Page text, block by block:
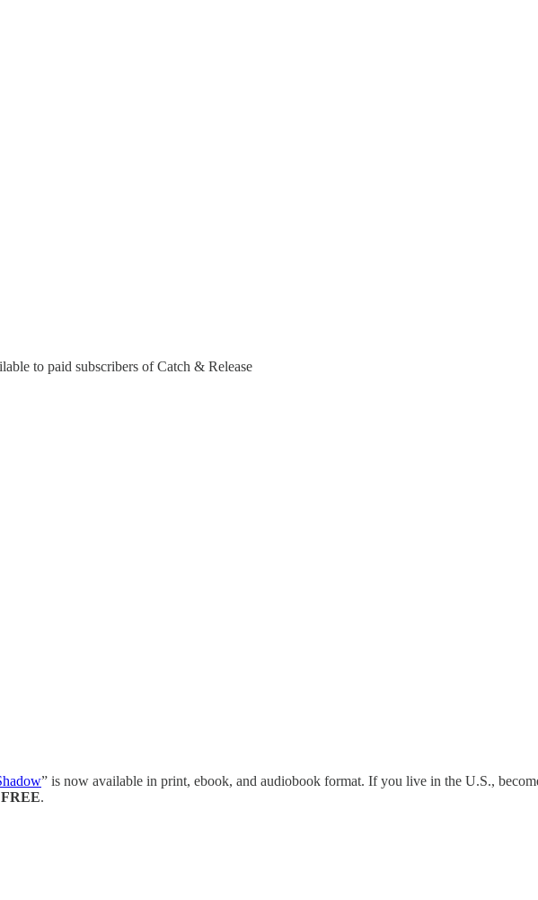
to paid subscribers of Catch & Release
” is now available in print, ebook, and audiobook format. If you live in the U.S.,
FREE.